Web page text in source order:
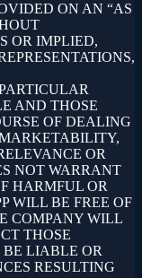
ON AN “AS
OR IMPLIED,
AND THOSE
OF DEALING
OR
NOT WARRANT
HARMFUL OR
WILL BE FREE OF
COMPANY WILL
THOSE
BE LIABLE OR
RESULTING